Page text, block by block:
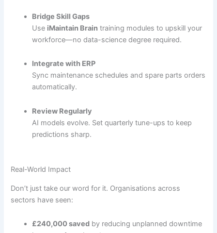
Bridge Skill Gaps
Use iMaintain Brain training modules to upskill your
workforce—no data-science degree required.
Integrate with ERP
Sync maintenance schedules and spare parts orders
automatically.
Review Regularly
AI models evolve. Set quarterly tune-ups to keep
predictions sharp.
Real-World Impact
Don’t just take our word for it. Organisations across
sectors have seen:
£240,000 saved by reducing unplanned downtime